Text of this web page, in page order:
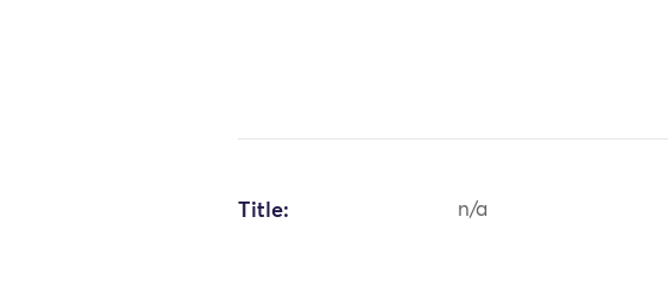
Title: n/a